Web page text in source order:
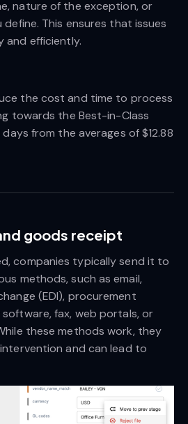
nature of the exception, or
This ensures that issues
and efficiently.
the cost and time to process
towards the Best-in-Class
days from the averages of $12.88
goods receipt
companies typically send it to
methods, such as email,
(EDI), procurement
fax, web portals, or
these methods work, they
and can lead to